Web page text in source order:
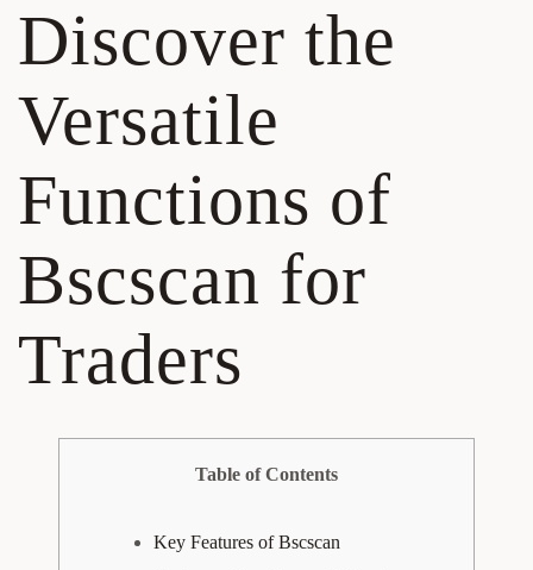
Discover the
Versatile
Functions of
Bscscan for
Traders
Table of Contents
Key Features of Bscscan